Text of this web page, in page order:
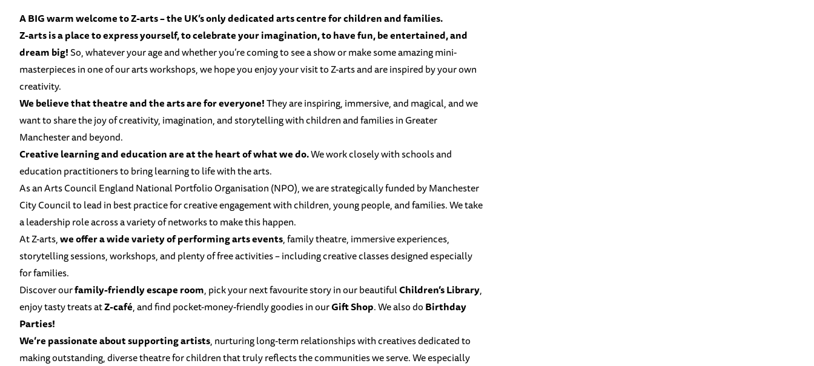
A BIG warm welcome to Z-arts – the UK’s only dedicated arts centre for children and families.
Z-arts is a place to express yourself, to celebrate your imagination, to have fun, be entertained, and
dream big!So, whatever your age and whether you’re coming to see a show or make some amazing mini-
masterpieces in one of our arts workshops, we hope you enjoy your visit to Z-arts and are inspired by your own
creativity.
We believe that theatre and the arts are for everyone!They are inspiring, immersive, and magical, and we
want to share the joy of creativity, imagination, and storytelling with children and families in Greater
Manchester and beyond.
Creative learning and education are at the heart of what we do.We work closely with schools and
education practitioners to bring learning to life with the arts.
As anArts Council England National Portfolio Organisation(NPO), we are strategically funded byManchester
City Councilto lead in best practice for creative engagement with children, young people, and families. We take
a leadership role across a variety of networks to make this happen.
At Z-arts,we offer a wide variety of performing arts events, family theatre, immersive experiences,
storytelling sessions, workshops, and plenty of free activities – including creative classes designed especially
for families.
Discover ourfamily-friendly escape room, pick your next favourite story in our beautifulChildren’s Library,
enjoy tasty treats atZ-café, and find pocket-money-friendly goodies in ourGift Shop. We also doBirthday
Parties!
We’re passionate about supporting artists, nurturing long-term relationships with creatives dedicated to
making outstanding, diverse theatre for children that truly reflects the communities we serve. We especially